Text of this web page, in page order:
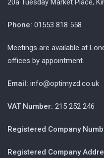
20a Tuesday Market Place,
Phone: 01553 818 558
Meetings are available at
offices by appointment.
Email: info@optimyzd.co.uk
VAT Number: 215 252 246
Registered Company
Registered Company